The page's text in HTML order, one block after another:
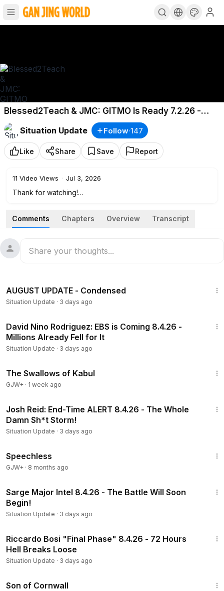
Blessed2Teach & JMC: GITMO Is Ready 7.2.26 -
Something REALLY BIG just Happened
Situation Update
Follow·147
Like Share Save Report
11 Video Views · Jul 3, 2026
Thank for watching!
supporting me with a donation. Thank you!
Buy Me A Coffee:
Comments Chapters Overview Transcript
AUGUST UPDATE - Condensed
Situation Update · 3 days ago
David Nino Rodriguez: EBS is Coming 8.4.26 -
Millions Already Fell for It
Situation Update · 3 days ago
The Swallows of Kabul
GJW+ · 1 week ago
Josh Reid: End-Time ALERT 8.4.26 - The Whole
Damn Sh*t Storm!
Situation Update · 3 days ago
Speechless
GJW+ · 8 months ago
Sarge Major Intel 8.4.26 - The Battle Will Soon
Begin!
Situation Update · 3 days ago
Riccardo Bosi "Final Phase" 8.4.26 - 72 Hours
Hell Breaks Loose
Situation Update · 3 days ago
Son of Cornwall